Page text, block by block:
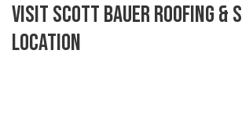
Visit Scott Bauer Roofing &
Location